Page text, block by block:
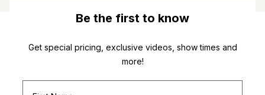
Be the first to know
Get special pricing, exclusive videos, show times and
more!